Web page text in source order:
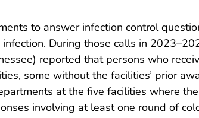
to answer infection control
During those calls in
reported that persons who
some without the facilities’ prior
at the five facilities where
involving at least one round of